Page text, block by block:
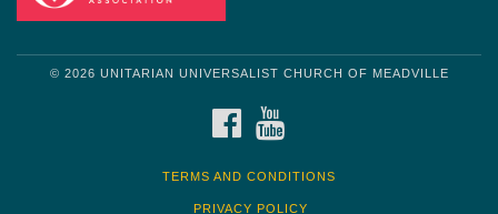
© 2026 UNITARIAN UNIVERSALIST CHURCH OF MEADVILLE
FACEBOOK
TERMS AND CONDITIONS
PRIVACY POLICY